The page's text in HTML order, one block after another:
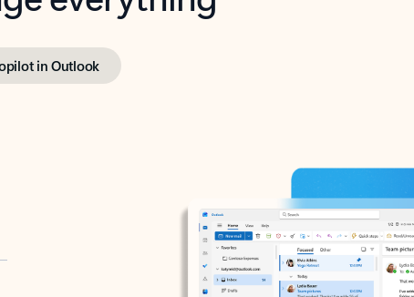
in Outlook